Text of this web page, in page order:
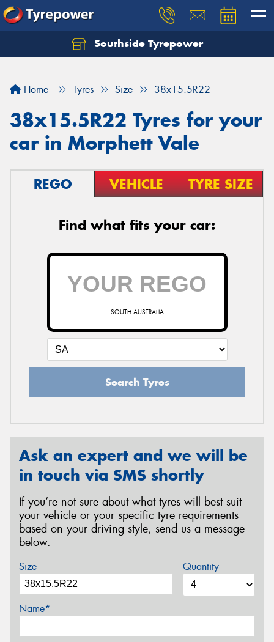
Southside Tyrepower
Home Tyres Size 38x15.5R22
38x15.5R22 Tyres for your
car in Morphett Vale
REGO VEHICLE TYRE SIZE
Find what fits your car:
SOUTH AUSTRALIA
Search Tyres
Ask an expert and we will be
in touch via SMS shortly
If you’re not sure about what tyres will best suit
your vehicle or your specific tyre requirements
based on your driving style, send us a message
below.
Size Quantity
Name*
Let us know what you need, and our team will
Your details